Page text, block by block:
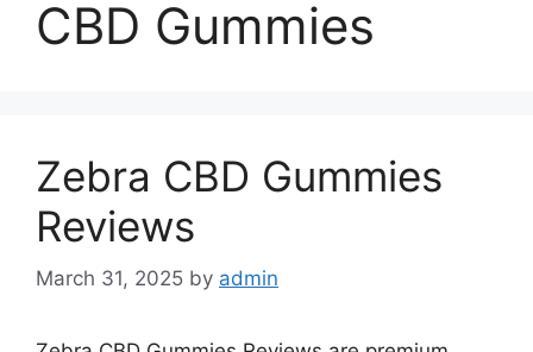
CBD Gummies
Zebra CBD Gummies
Reviews
March 31, 2025 by admin